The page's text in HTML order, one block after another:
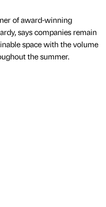
of award-winning
says companies remain
space with the volume
the summer.